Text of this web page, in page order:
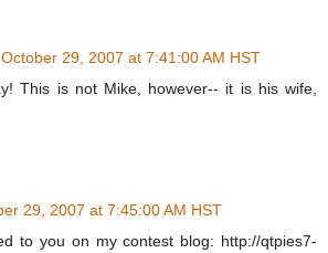
October 29, 2007 at 7:41:00 AM HST
This is not Mike, however-- it is his wife,
29, 2007 at 7:45:00 AM HST
to you on my contest blog: http://qtpies7-